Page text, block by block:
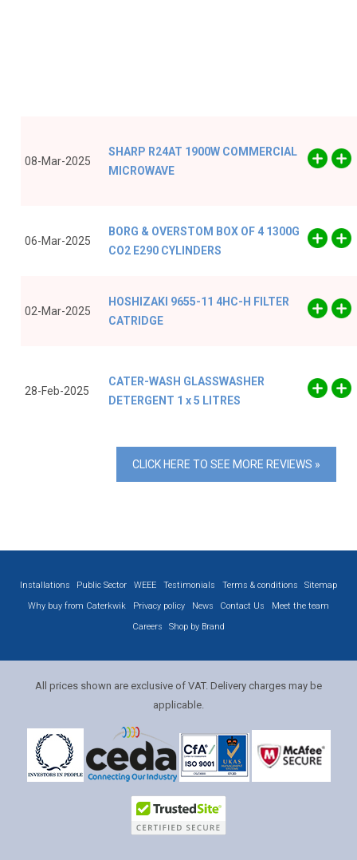
08-Mar-2025
SHARP R24AT 1900W COMMERCIAL
MICROWAVE
06-Mar-2025
BORG & OVERSTOM BOX OF 4 1300G
CO2 E290 CYLINDERS
02-Mar-2025
HOSHIZAKI 9655-11 4HC-H FILTER
CATRIDGE
28-Feb-2025
CATER-WASH GLASSWASHER
DETERGENT 1 x 5 LITRES
CLICK HERE TO SEE MORE REVIEWS »
Installations Public Sector WEEE Testimonials Terms & conditions
Sitemap
Why buy from Caterkwik
Privacy policy News Contact Us
Meet the team
Careers
Shop by Brand
All prices shown are exclusive of VAT. Delivery charges may be
applicable.